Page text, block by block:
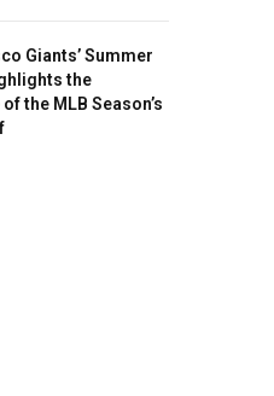
Giants’ Summer
the
the MLB Season’s